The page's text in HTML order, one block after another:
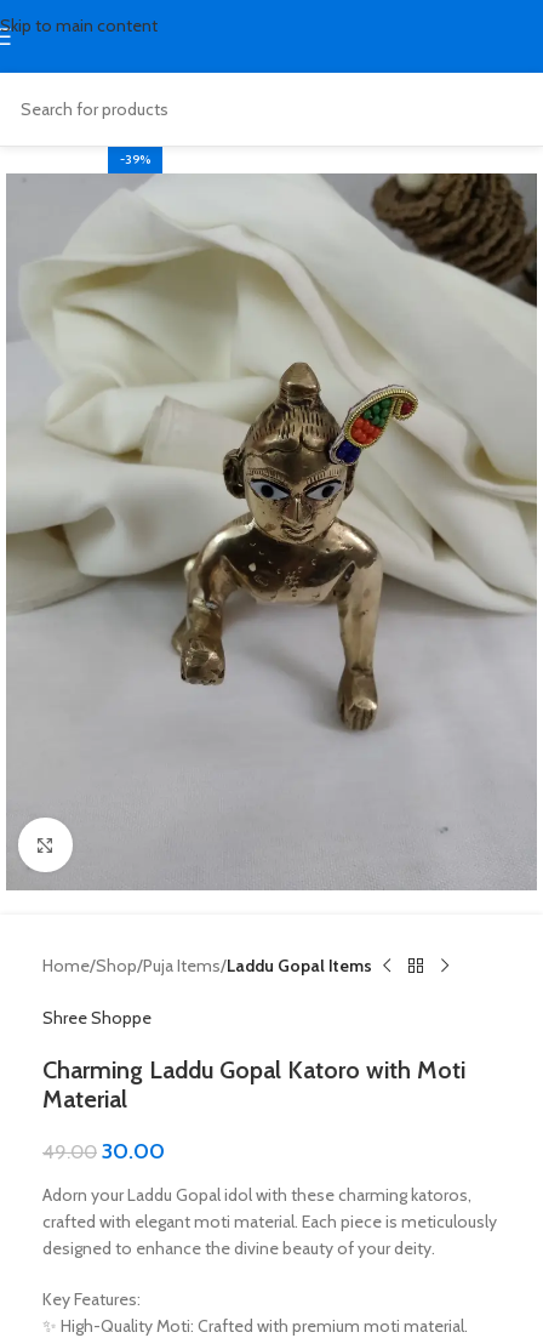
Skip to main content
-39%
Click to enlarge
Home Shop Puja Items Laddu Gopal Items
Shree Shoppe
Charming Laddu Gopal Katoro with Moti
Material
49.00 30.00
Adorn your Laddu Gopal idol with these charming katoros,
crafted with elegant moti material. Each piece is meticulously
designed to enhance the divine beauty of your deity.
Key Features:
✨ High-Quality Moti: Crafted with premium moti material.